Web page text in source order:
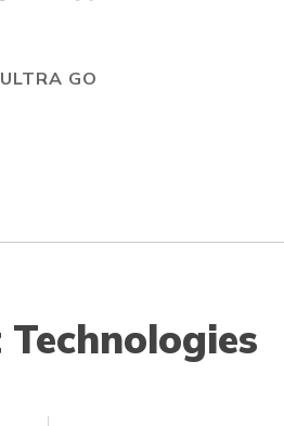
ULTRA GO